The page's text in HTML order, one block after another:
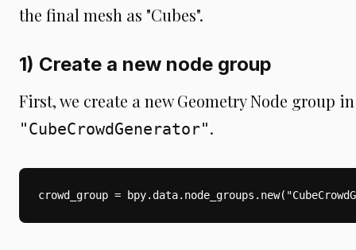
the final mesh as "Cubes".
1) Create a new node group
First, we create a new Geometry Node group
"CubeCrowdGenerator".
crowd_group =